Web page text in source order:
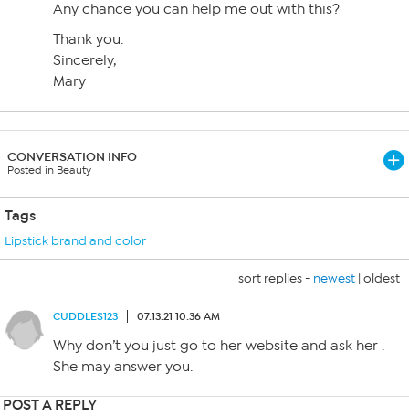
Any chance you can help me out with this?
Thank you.
Sincerely,
Mary
CONVERSATION INFO
Posted in Beauty
Tags
Lipstick brand and color
sort replies - newest | oldest
CUDDLES123 07.13.21 10:36 AM
Why don’t you just go to her website and ask her .
She may answer you.
POST A REPLY